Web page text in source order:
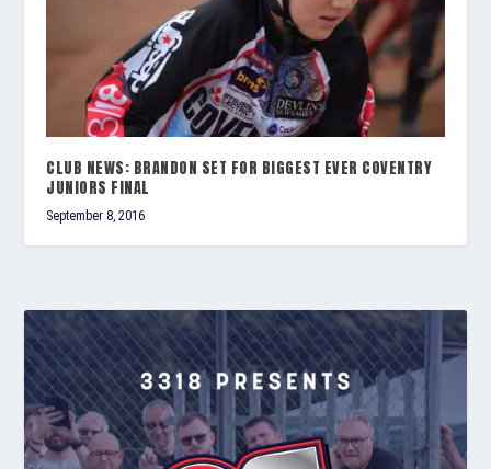
CLUB NEWS: BRANDON SET FOR BIGGEST EVER COVENTRY
JUNIORS FINAL
September 8, 2016